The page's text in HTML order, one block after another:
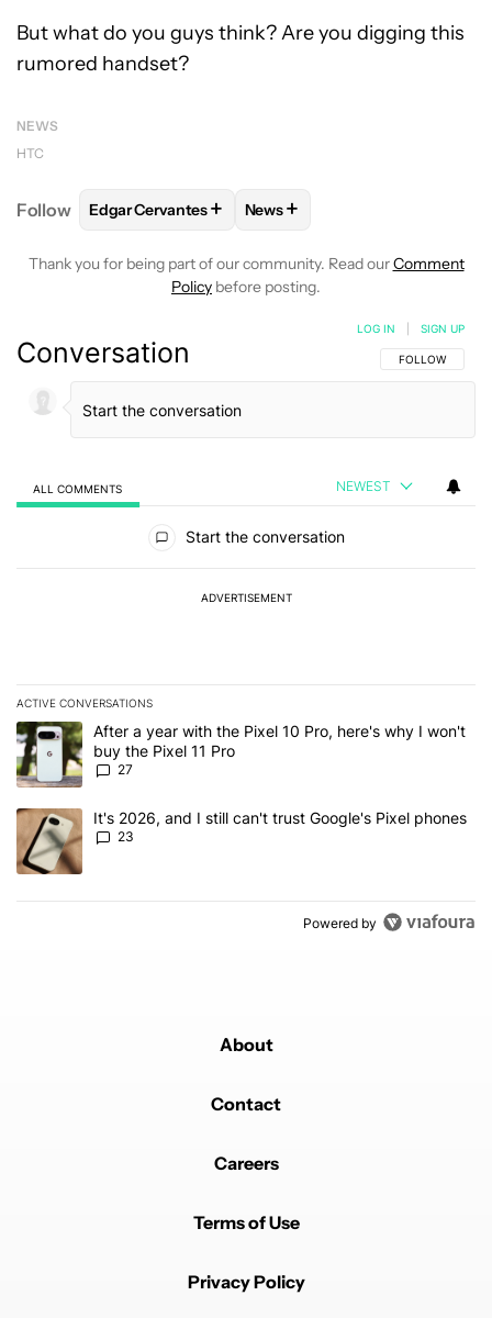
But what do you guys think? Are you digging this
rumored handset?
NEWS
HTC
Follow FOLLOWFOLLOW "EDGAR CERVANTES" TO
Edgar Cervantes+ FOLLOW
News+
Thank you for being part of our community. Read ourComment
Policy before posting.
Conversation FOLLOW THIS
FOLLOW
LOG IN SIGN UP
ALL COMMENTS NEWEST
Start the conversation
ADVERTISEMENT
ACTIVE CONVERSATIONS
The following is a list of the most commented articles in the last 7
A trending article titled "After a year with the Pixel 10 Pro, here's
After a year with the Pixel 10 Pro, here's why I won't
buy the Pixel 11 Pro
27
A trending article titled "It's 2026, and I still can't trust Google's
It's 2026, and I still can't trust Google's Pixel phones
23
Powered by
About
Contact
Careers
Terms of Use
Privacy Policy